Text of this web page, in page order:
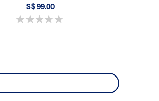
S$ 99.00
0.0 out of 5 stars.